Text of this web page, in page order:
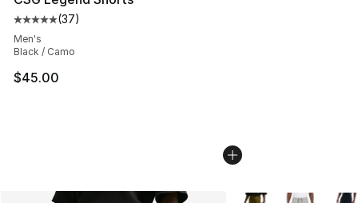
Average customer rating - [5 out of 5 stars], 37 reviews
(37)
Men's
Black / Camo
$45.00